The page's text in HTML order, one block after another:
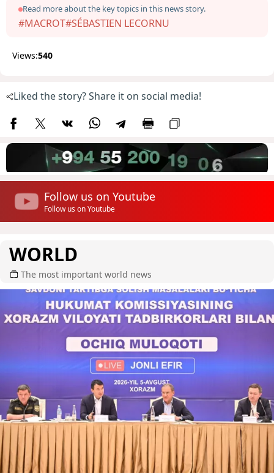
Read more about the key topics in this news story.
#MACROТ#SÉBASTIEN LECORNU
Views:540
Liked the story? Share it on social media!
Follow us on Youtube
Follow us on Youtube
WORLD
The most important world news